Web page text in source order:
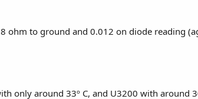
ohm to ground and 0.012 on diode reading
only around 33º C, and U3200 with around